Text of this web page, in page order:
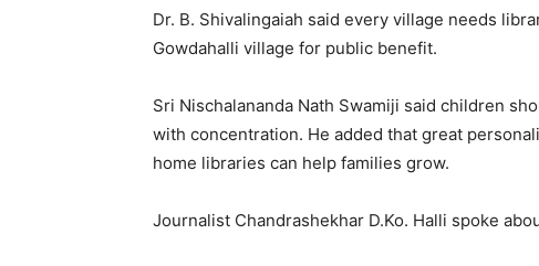
Dr. B. Shivalingaiah said every village needs
Gowdahalli village for public benefit.
Sri Nischalananda Nath Swamiji said children
with concentration. He added that great
home libraries can help families grow.
Journalist Chandrashekhar D.Ko. Halli spoke